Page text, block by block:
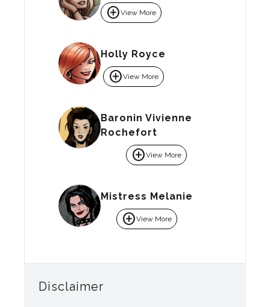
add_circleView More
Holly Royce
add_circleView More
Baronin Vivienne
Rochefort
add_circleView More
Mistress Melanie
add_circleView More
Disclaimer